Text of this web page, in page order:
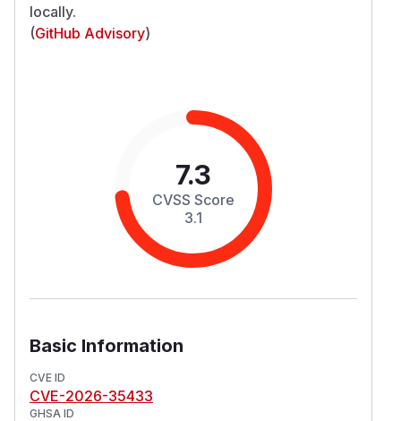
locally.
(GitHub Advisory)
7.3
CVSS Score
3.1
Basic Information
CVE ID
CVE-2026-35433
GHSA ID